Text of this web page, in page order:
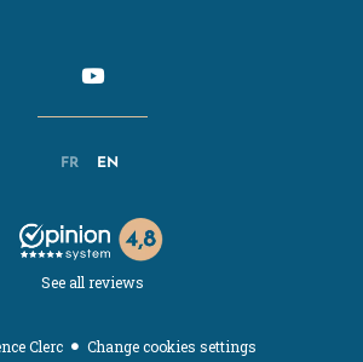
FR EN
See all reviews
Clerc Change cookies settings